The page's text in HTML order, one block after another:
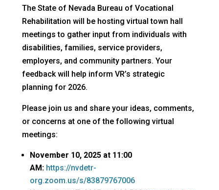
The State of Nevada Bureau of Vocational
Rehabilitation will be hosting virtual town hall
meetings to gather input from individuals with
disabilities, families, service providers,
employers, and community partners. Your
feedback will help inform VR’s strategic
planning for 2026.
Please join us and share your ideas, comments,
or concerns at one of the following virtual
meetings:
November 10, 2025 at 11:00
AM: https://nvdetr-
org.zoom.us/s/83879767006